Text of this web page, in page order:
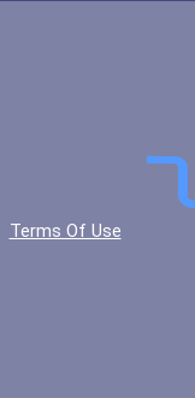
Terms Of Use